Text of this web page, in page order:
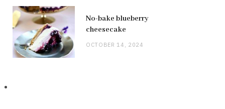
No-bake blueberry
cheesecake
OCTOBER 14, 2024